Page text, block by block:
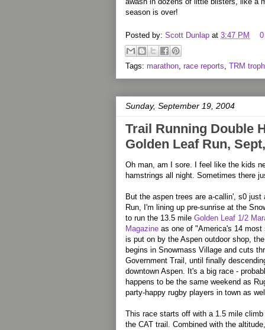
season is over!
Posted by: Scott Dunlap at 3:47 PM
Tags: marathon, race reports, TRM
Sunday, September 19, 2004
Trail Running Double
Golden Leaf Run,
Oh man, am I sore. I feel like the kids
hamstrings all night. Sometimes there
But the aspen trees are a-callin', s0
Run, I'm lining up pre-sunrise at the
to run the 13.5 mile Golden Leaf 1/2
Magazine as one of "America's 14
is put on by the Aspen outdoor shop,
begins in Snowmass Village and cuts
Government Trail, until finally
downtown Aspen. It's a big race -
happens to be the same weekend as
party-happy rugby players in town as
This race starts off with a 1.5 mile
the CAT trail. Combined with the